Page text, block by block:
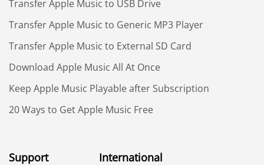
Transfer Apple Music to USB Drive
Transfer Apple Music to Generic MP3 Player
Transfer Apple Music to External SD Card
Download Apple Music All At Once
Keep Apple Music Playable after Subscription
20 Ways to Get Apple Music Free
Support International